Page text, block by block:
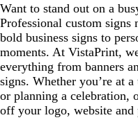
Want to stand out on a
Professional custom signs
bold business signs to
moments. At VistaPrint,
everything from banners
signs. Whether you’re at
or planning a celebration,
off your logo, website and